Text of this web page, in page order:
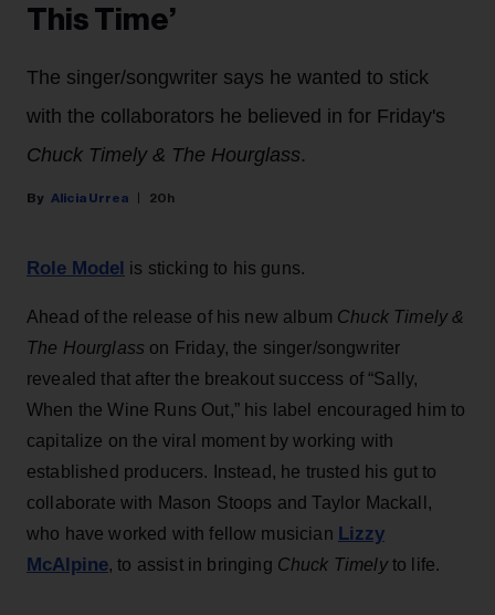
This Time’
The singer/songwriter says he wanted to stick
with the collaborators he believed in for Friday's
Chuck Timely & The Hourglass.
Alicia Urrea 20h
Role Model is sticking to his guns.
Ahead of the release of his new album Chuck Timely &
The Hourglass on Friday, the singer/songwriter
revealed that after the breakout success of “Sally,
When the Wine Runs Out,” his label encouraged him to
capitalize on the viral moment by working with
established producers. Instead, he trusted his gut to
collaborate with Mason Stoops and Taylor Mackall,
who have worked with fellow musician Lizzy
McAlpine, to assist in bringing Chuck Timelyto life.